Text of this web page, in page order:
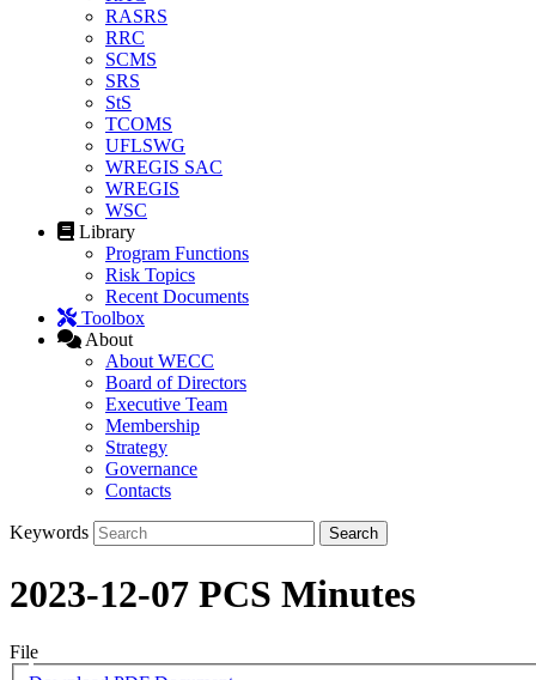
RASRS
RRC
SCMS
SRS
StS
TCOMS
UFLSWG
WREGIS SAC
WREGIS
WSC
Library
Program Functions
Risk Topics
Recent Documents
Toolbox
About
About WECC
Board of Directors
Executive Team
Membership
Strategy
Governance
Contacts
Keywords
2023-12-07 PCS Minutes
File